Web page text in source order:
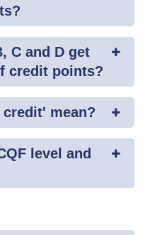
C and D get
credit points?
mean?
level and